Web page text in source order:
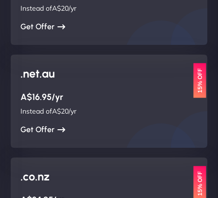
Instead ofA$20/yr
Get Offer
.net.au 15% OFF
A$16.95/yr
Instead ofA$20/yr
Get Offer
.co.nz 15% OFF